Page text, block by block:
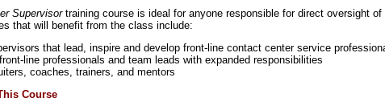
Supervisortraining course is ideal for anyone responsible for direct oversight
that will benefit from the class include:
that lead, inspire and develop front-line contact center service
line professionals and team leads with expanded responsibilities
coaches, trainers, and mentors
Course